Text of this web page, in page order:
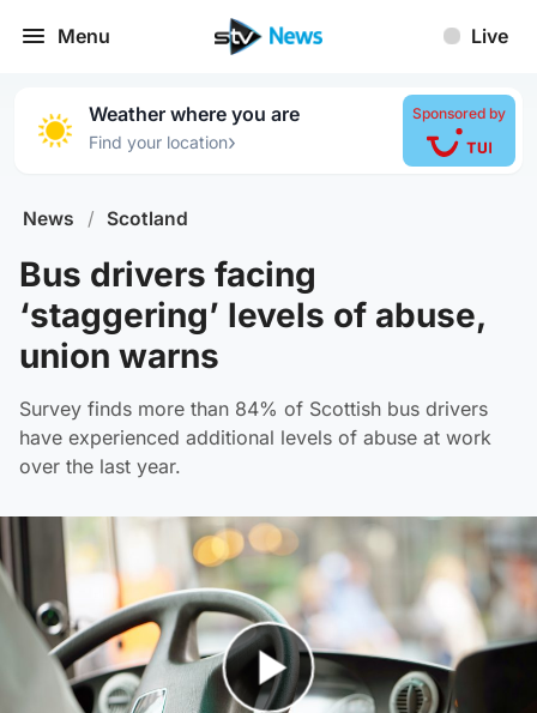
Menu Live
Weather where you are
Find your location›
Sponsored by
News / Scotland
Bus drivers facing
‘staggering’ levels of abuse,
union warns
Survey finds more than 84% of Scottish bus drivers
have experienced additional levels of abuse at work
over the last year.